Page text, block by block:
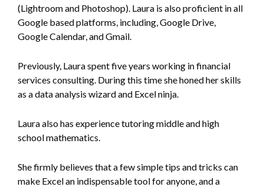
(Lightroom and Photoshop). Laura is also proficient in all
Google based platforms, including, Google Drive,
Google Calendar, and Gmail.
Previously, Laura spent five years working in financial
services consulting. During this time she honed her skills
as a data analysis wizard and Excel ninja.
Laura also has experience tutoring middle and high
school mathematics.
She firmly believes that a few simple tips and tricks can
make Excel an indispensable tool for anyone, and a